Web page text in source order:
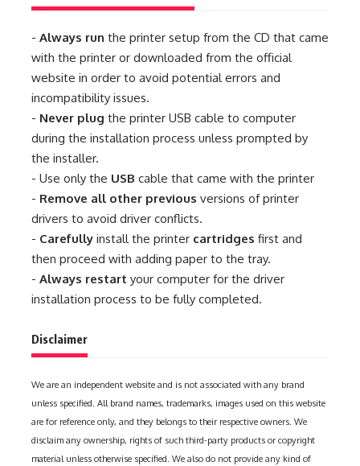
- Always run the printer setup from the CD that came
with the printer or downloaded from the official
website in order to avoid potential errors and
incompatibility issues.
- Never plug the printer USB cable to computer
during the installation process unless prompted by
the installer.
- Use only the USB cable that came with the printer
- Remove all other previous versions of printer
drivers to avoid driver conflicts.
- Carefully install the printer cartridges first and
then proceed with adding paper to the tray.
- Always restart your computer for the driver
installation process to be fully completed.
Disclaimer
We are an independent website and is not associated with any brand
unless specified. All brand names, trademarks, images used on this website
are for reference only, and they belongs to their respective owners. We
disclaim any ownership, rights of such third-party products or copyright
material unless otherwise specified. We also do not provide any kind of